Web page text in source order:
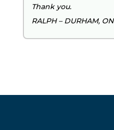
Thank you.
RALPH – DURHAM, ON